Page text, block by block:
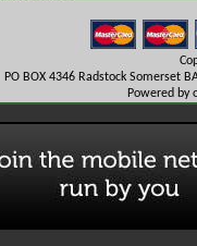
PO BOX 4346 Radstock Somerset
Powered by